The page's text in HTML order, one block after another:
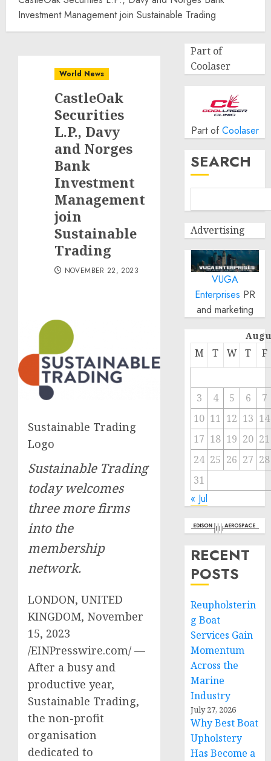
Investment Management join Sustainable Trading
World News
CastleOak
Securities
L.P., Davy
and Norges
Bank
Investment
Management
join
Sustainable
Trading
NOVEMBER 22, 2023
Sustainable Trading
Logo
Sustainable Trading
today welcomes
three more firms
into the
membership
network.
LONDON, UNITED
KINGDOM, November
15, 2023
/EINPresswire.com/ —
After a busy and
productive year,
Sustainable Trading,
the non-profit
organisation
dedicated to
Part of
Coolaser
Part of Coolaser
SEARCH
Advertising
VUGA
Enterprises PR
and marketing
M T W T F
3 4 5 6
7
10 11 12 13 14
17 18 19 20 21
24 25 26 27 28
31
« Jul
RECENT
POSTS
Reupholsterin
g Boat
Services Gain
Momentum
Across the
Marine
Industry
July 27, 2026
Why Best Boat
Upholstery
Has Become a